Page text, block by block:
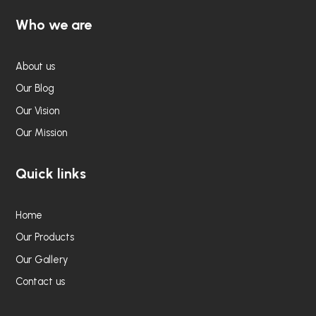
Who we are
About us
Our Blog
Our Vision
Our Mission
Quick links
Home
Our Products
Our Gallery
Contact us